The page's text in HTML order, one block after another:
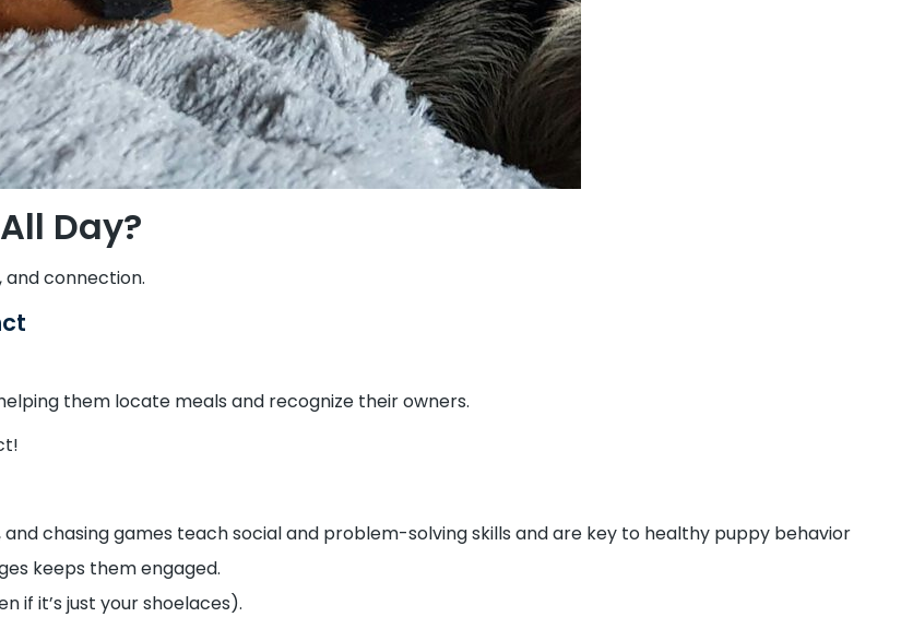
Day?
and connection.
them locate meals and recognize their owners.
chasing games teach social and problem-solving skills and are key to healthy puppy behavior
keeps them engaged.
if it’s just your shoelaces).